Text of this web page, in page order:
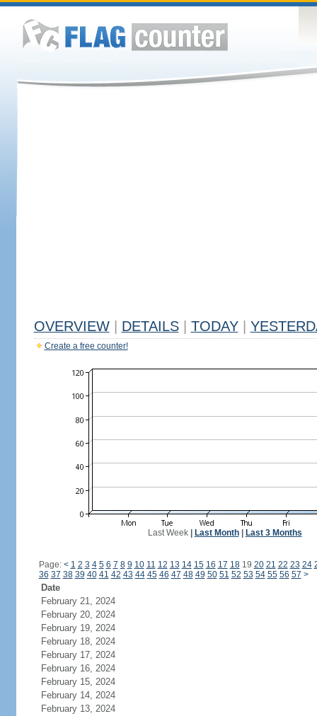
OVERVIEW DETAILS TODAY
Create a free counter!
Last Week| Last Month| Last 3 Months
Page: < 1 2 3 4 5 6 7 8 9 10 11 12 13 14 15 16 17 1819 20 21 22 23 24
36 37 38 39 40 41 42 43 44 45 46 47 48 49 50 51 52 53 54 55 56 57 >
Date
February 21, 2024
February 20, 2024
February 19, 2024
February 18, 2024
February 17, 2024
February 16, 2024
February 15, 2024
February 14, 2024
February 13, 2024